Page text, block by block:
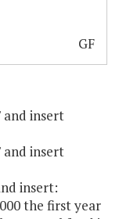
GF
and insert
and insert
insert:
the first year